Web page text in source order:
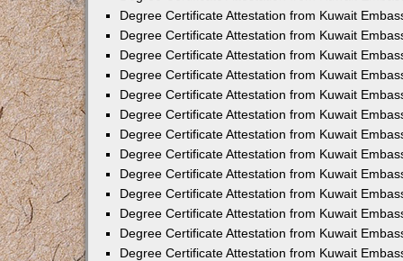
Degree Certificate Attestation from Kuwait
Degree Certificate Attestation from Kuwait
Degree Certificate Attestation from Kuwait
Degree Certificate Attestation from Kuwait
Degree Certificate Attestation from Kuwait
Degree Certificate Attestation from Kuwait
Degree Certificate Attestation from Kuwait
Degree Certificate Attestation from Kuwait
Degree Certificate Attestation from Kuwait
Degree Certificate Attestation from Kuwait
Degree Certificate Attestation from Kuwait
Degree Certificate Attestation from Kuwait
Degree Certificate Attestation from Kuwait